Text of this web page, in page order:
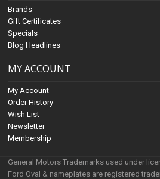
Brands
Gift Certificates
Specials
Blog Headlines
MY ACCOUNT
My Account
Order History
Wish List
Newsletter
Membership
General Motors Trademarks used under
Ford Oval & nameplates are registered